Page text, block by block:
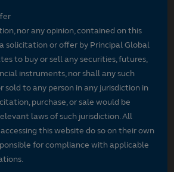
nor any opinion, contained on this
solicitation or offer by Principal Global
to buy or sell any securities, futures,
instruments, nor shall any such
sold to any person in any jurisdiction in
purchase, or sale would be
laws of such jurisdiction. All
this website do so on their own
for compliance with applicable